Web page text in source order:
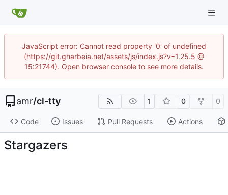
JavaScript error: Cannot read property '0' of undefined
(https://git.gharbeia.net/assets/js/index.js?v=1.25.5 @
15:21744). Open browser console to see more details.
amr/cl-tty 1 0 0
Code Issues Pull Requests Actions
Stargazers